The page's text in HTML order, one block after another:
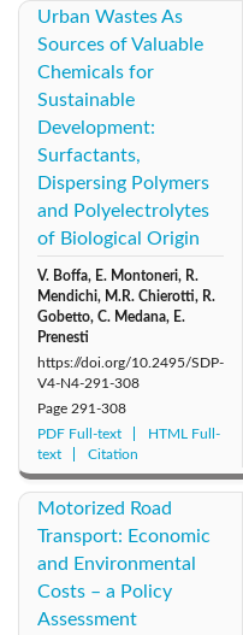
2017: Vol. 12
2014: Vol. 9
2011: Vol. 6
Urban Wastes As
Sources of Valuable
Chemicals for
Sustainable
Development:
Surfactants,
Dispersing Polymers
and Polyelectrolytes
of Biological Origin
V. Boffa, E. Montoneri, R.
Mendichi, M.R. Chierotti, R.
Gobetto, C. Medana, E.
Prenesti
https://doi.org/10.2495/SDP-
V4-N4-291-308
Page 291-308
PDF Full-text
HTML Full-
text
Citation
Motorized Road
Transport: Economic
and Environmental
Costs – a Policy
Assessment